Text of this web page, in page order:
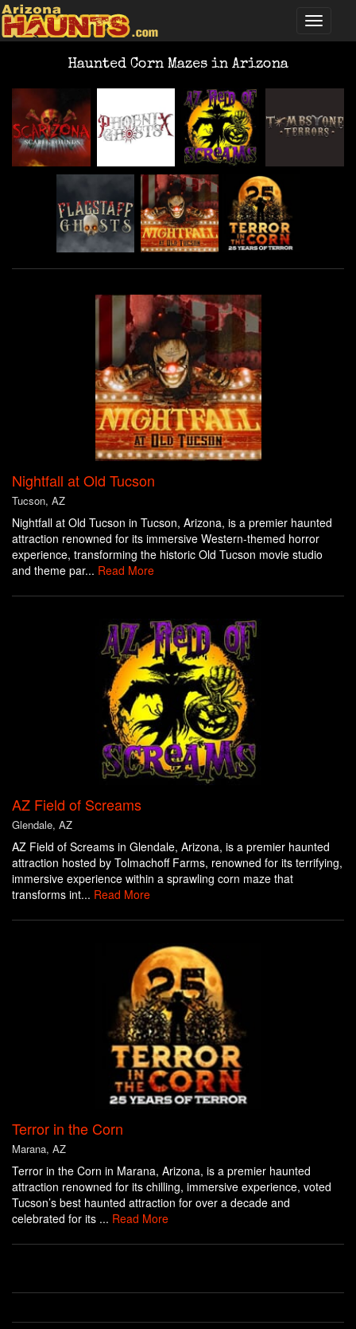
Haunted Corn Mazes in Arizona
Nightfall at Old Tucson
Tucson, AZ
Nightfall at Old Tucson in Tucson, Arizona, is a premier haunted
attraction renowned for its immersive Western-themed horror
experience, transforming the historic Old Tucson movie studio
and theme par... Read More
AZ Field of Screams
Glendale, AZ
AZ Field of Screams in Glendale, Arizona, is a premier haunted
attraction hosted by Tolmachoff Farms, renowned for its terrifying,
immersive experience within a sprawling corn maze that
transforms int... Read More
Terror in the Corn
Marana, AZ
Terror in the Corn in Marana, Arizona, is a premier haunted
attraction renowned for its chilling, immersive experience, voted
Tucson’s best haunted attraction for over a decade and
celebrated for its ... Read More